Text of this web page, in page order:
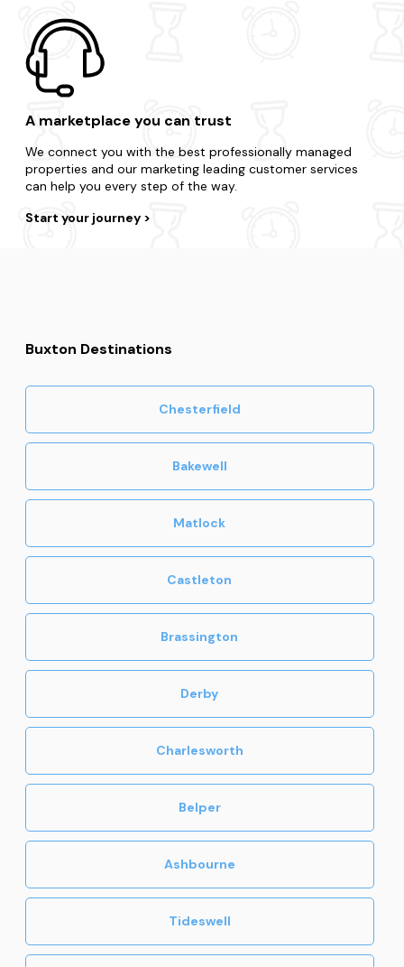
A marketplace you can trust
We connect you with the best professionally managed
properties and our marketing leading customer services
can help you every step of the way.
Start your journey
Buxton Destinations
Chesterfield
Bakewell
Matlock
Castleton
Brassington
Derby
Charlesworth
Belper
Ashbourne
Tideswell